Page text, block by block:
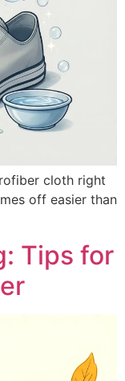
cloth right
off easier than
Tips for